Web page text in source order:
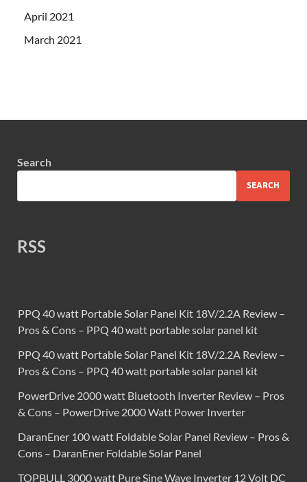
April 2021
March 2021
Search
SEARCH
RSS
PPQ 40 watt Portable Solar Panel Kit 18V/2.2A Review –
Pros & Cons – PPQ 40 watt portable solar panel kit
PPQ 40 watt Portable Solar Panel Kit 18V/2.2A Review –
Pros & Cons – PPQ 40 watt portable solar panel kit
PowerDrive 2000 watt Bluetooth Inverter Review – Pros
& Cons – PowerDrive 2000 Watt Power Inverter
DaranEner 100 watt Foldable Solar Panel Review – Pros &
Cons – DaranEner Foldable Solar Panel
TOPBULL 3000 watt Pure Sine Wave Inverter 12 Volt DC